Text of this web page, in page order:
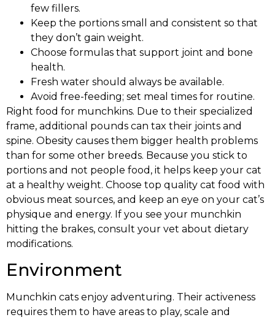
few fillers.
Keep the portions small and consistent so that
they don’t gain weight.
Choose formulas that support joint and bone
health.
Fresh water should always be available.
Avoid free-feeding; set meal times for routine.
Right food for munchkins. Due to their specialized
frame, additional pounds can tax their joints and
spine. Obesity causes them bigger health problems
than for some other breeds. Because you stick to
portions and not people food, it helps keep your cat
at a healthy weight. Choose top quality cat food with
obvious meat sources, and keep an eye on your cat’s
physique and energy. If you see your munchkin
hitting the brakes, consult your vet about dietary
modifications.
Environment
Munchkin cats enjoy adventuring. Their activeness
requires them to have areas to play, scale and